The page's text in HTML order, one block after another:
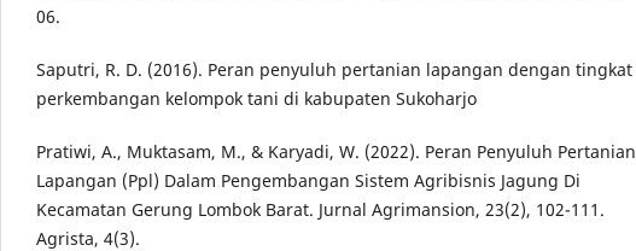
06.
Saputri, R. D. (2016). Peran penyuluh pertanian lapangan dengan tingkat
perkembangan kelompok tani di kabupaten Sukoharjo
Pratiwi, A., Muktasam, M., & Karyadi, W. (2022). Peran Penyuluh Pertanian
Lapangan (Ppl) Dalam Pengembangan Sistem Agribisnis Jagung Di
Kecamatan Gerung Lombok Barat. Jurnal Agrimansion, 23(2), 102-111.
Agrista, 4(3).